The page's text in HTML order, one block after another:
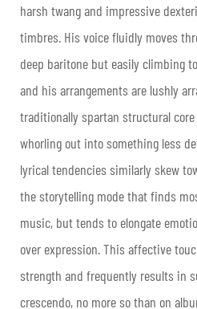
harsh twang and impressive
timbres. His voice fluidly moves
deep baritone but easily climbing
and his arrangements are lushly
traditionally spartan structural
whorling out into something less
lyrical tendencies similarly skew
the storytelling mode that finds
music, but tends to elongate
over expression. This affective
strength and frequently results in
crescendo, no more so than on